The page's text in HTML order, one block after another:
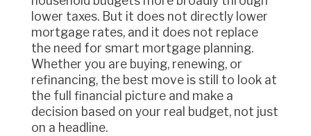
lower taxes. But it does not directly lower
mortgage rates, and it does not replace
the need for smart mortgage planning.
Whether you are buying, renewing, or
refinancing, the best move is still to look at
the full financial picture and make a
decision based on your real budget, not just
on a headline.